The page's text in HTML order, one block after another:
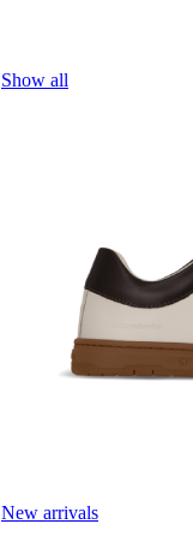
Show all
New arrivals